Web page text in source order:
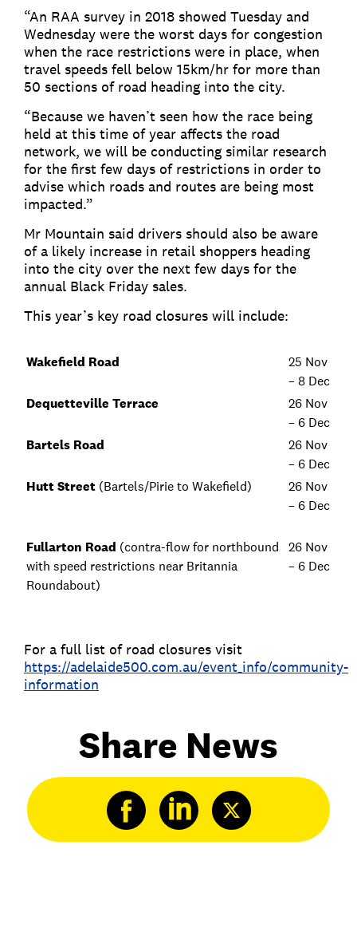
“An RAA survey in 2018 showed Tuesday and
Wednesday were the worst days for congestion
when the race restrictions were in place, when
travel speeds fell below 15km/hr for more than
50 sections of road heading into the city.
“Because we haven’t seen how the race being
held at this time of year affects the road
network, we will be conducting similar research
for the first few days of restrictions in order to
advise which roads and routes are being most
impacted.”
Mr Mountain said drivers should also be aware
of a likely increase in retail shoppers heading
into the city over the next few days for the
annual Black Friday sales.
This year’s key road closures will include:
Wakefield Road
25 Nov
– 8 Dec
Dequetteville Terrace
26 Nov
– 6 Dec
Bartels Road
26 Nov
– 6 Dec
Hutt Street (Bartels/Pirie to Wakefield)
26 Nov
– 6 Dec
Fullarton Road (contra-flow for northbound
with speed restrictions near Britannia
Roundabout)
26 Nov
– 6 Dec
For a full list of road closures visit
https://adelaide500.com.au/event_info/community-
information
Share News